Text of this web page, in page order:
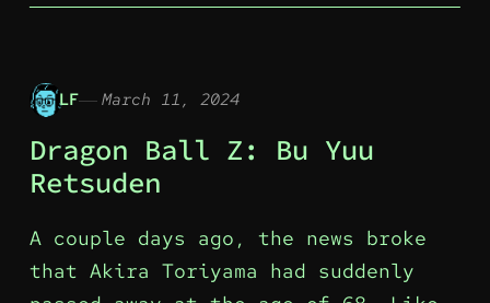
LF March 11, 2024
Dragon Ball Z: Bu Yuu
Retsuden
A couple days ago, the news broke
that Akira Toriyama had suddenly